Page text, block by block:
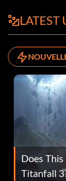
LATEST
Does
Titanfall